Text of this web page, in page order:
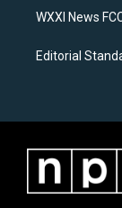
WXXI News
Editorial